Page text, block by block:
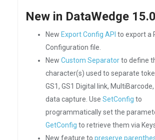
New in DataWedge
New Export Config API to export a
Configuration file.
New Custom Separatorto define
character(s) used to separate
GS1, GS1 Digital link,
data capture. Use SetConfig to
programmatically set the
GetConfig to retrieve them via
New feature to preserve